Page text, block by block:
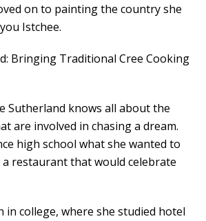
on to painting the country she
Istchee.
Bringing Traditional Cree Cooking
Sutherland knows all about the
are involved in chasing a dream.
high school what she wanted to
a restaurant that would celebrate
in college, where she studied hotel